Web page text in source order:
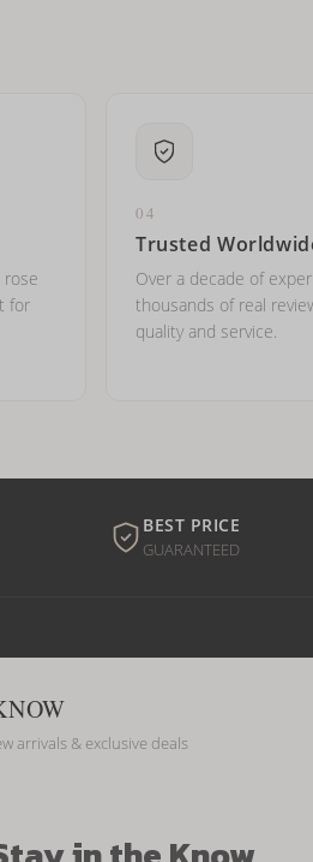
rose
for
04
Trusted
Over a decade of
thousands of real
quality and service.
BEST PRICE
GUARANTEED
arrivals & exclusive deals